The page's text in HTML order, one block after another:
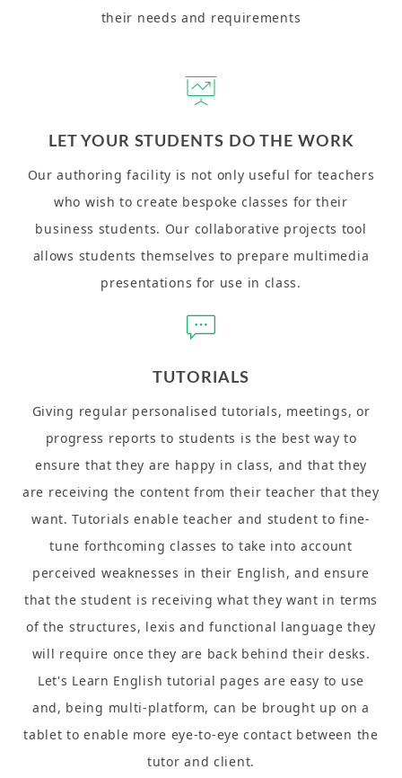
their needs and requirements
LET YOUR STUDENTS DO THE WORK
Our authoring facility is not only useful for teachers
who wish to create bespoke classes for their
business students. Our collaborative projects tool
allows students themselves to prepare multimedia
presentations for use in class.
TUTORIALS
Giving regular personalised tutorials, meetings, or
progress reports to students is the best way to
ensure that they are happy in class, and that they
are receiving the content from their teacher that they
want. Tutorials enable teacher and student to fine-
tune forthcoming classes to take into account
perceived weaknesses in their English, and ensure
that the student is receiving what they want in terms
of the structures, lexis and functional language they
will require once they are back behind their desks.
Let's Learn English tutorial pages are easy to use
and, being multi-platform, can be brought up on a
tablet to enable more eye-to-eye contact between the
tutor and client.